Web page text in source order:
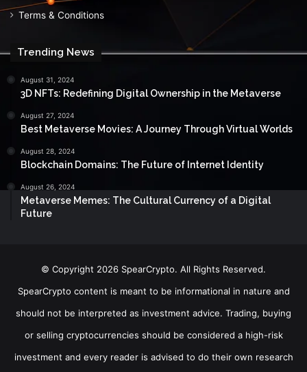
Terms & Conditions
Trending News
August 31, 2024
3D NFTs: Redefining Digital Ownership in the Metaverse
August 27, 2024
Best Metaverse Movies: A Journey Through Virtual Worlds
August 28, 2024
Blockchain Domains: The Future of Internet Identity
August 26, 2024
Metaverse Memes: The Cultural Currency of a Digital
Future
© Copyright 2026 SpearCrypto. All Rights Reserved.
SpearCrypto content is meant to be informational in nature and
should not be interpreted as investment advice. Trading, buying
or selling cryptocurrencies should be considered a high-risk
investment and every reader is advised to do their own research